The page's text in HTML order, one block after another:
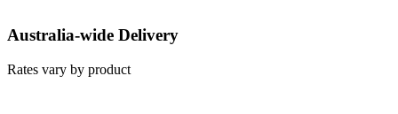
Australia-wide Delivery
Rates vary by product